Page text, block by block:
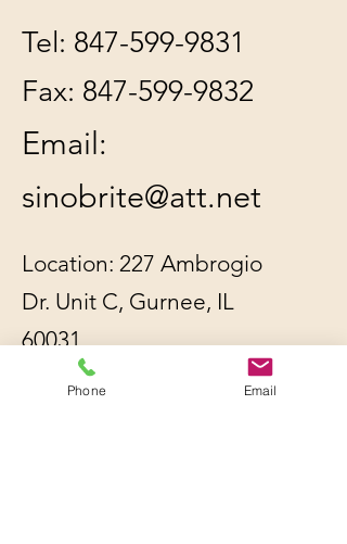
Tel: 847-599-9831
Fax: 847-599-9832
Email:
sinobrite@att.net
Location: 227 Ambrogio
Dr. Unit C, Gurnee, IL
60031
Phone Email